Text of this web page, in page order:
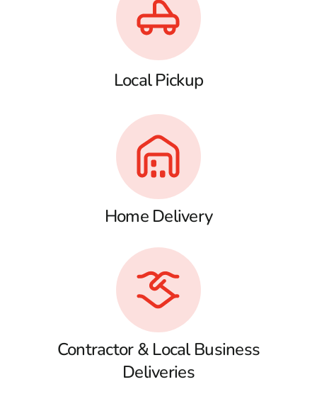
Local Pickup
Home Delivery
Contractor & Local Business
Deliveries